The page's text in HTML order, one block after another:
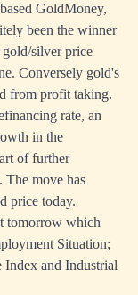
GoldMoney,
been the winner
gold/silver price
Conversely gold's
from profit taking.
rate, an
in the
of further
The move has
price today.
tomorrow which
Situation;
Index and Industrial